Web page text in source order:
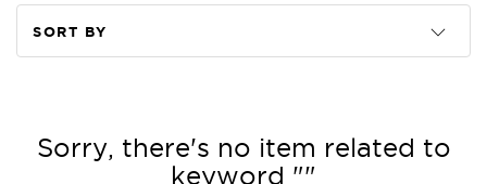
SORT BY
Price
Sorry, there's no item related to
keyword ""